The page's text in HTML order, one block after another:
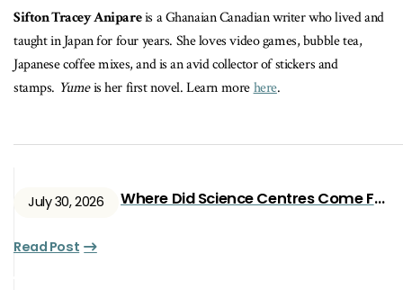
Sifton Tracey Anipareis a Ghanaian Canadian writer who lived and
taught in Japan for four years. She loves video games, bubble tea,
Japanese coffee mixes, and is an avid collector of stickers and
stamps. Yumeis her first novel. Learn morehere.
July 30, 2026 Where Did Science Centres Come From?
Read Post